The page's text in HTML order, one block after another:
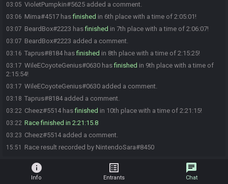
03:05 VioletPumpkin#5625 added a comment.
03:06 Mima#4517 hasfinished in 6th place with a time of 2:05:01!
03:07 BeardBox#2223 hasfinished in 7th place with a time of 2:06:07!
03:07 BeardBox#2223 added a comment.
03:16 Taprus#8184 hasfinished in 8th place with a time of 2:15:25!
03:17 WileECoyoteGenius#0630 hasfinished in 9th place with a time of
2:15:54!
03:17 WileECoyoteGenius#0630 added a comment.
03:18 Taprus#8184 added a comment.
03:22 Cheez#5514 hasfinished in 10th place with a time of 2:21:15!
03:22 Race finished in 2:21:15.8
03:23 Cheez#5514 added a comment.
15:51 Race result recorded by NintendoSara#8450
info
Info
list_alt
Entrants
chat
Chat